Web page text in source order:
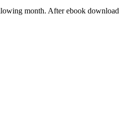
month. After ebook